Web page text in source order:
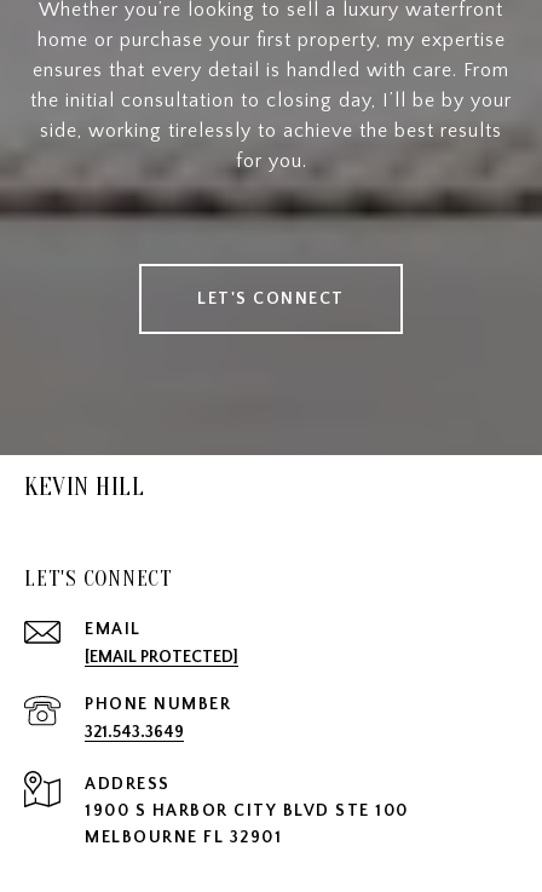
Whether you’re looking to sell a luxury waterfront
home or purchase your first property, my expertise
ensures that every detail is handled with care. From
the initial consultation to closing day, I’ll be by your
side, working tirelessly to achieve the best results
for you.
LET'S CONNECT
KEVIN HILL
LET'S CONNECT
EMAIL
[EMAIL PROTECTED]
PHONE NUMBER
321.543.3649
ADDRESS
1900 S HARBOR CITY BLVD STE 100
MELBOURNE FL 32901